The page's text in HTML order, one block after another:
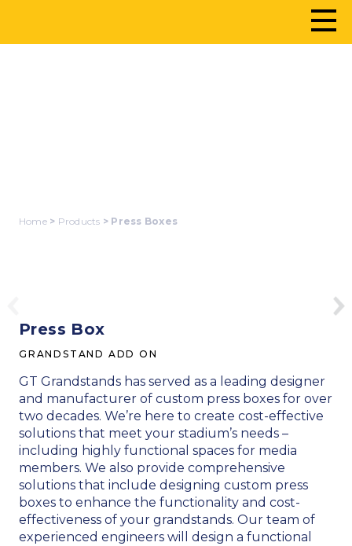
Home> Products > Press Boxes
Press Box
GRANDSTAND ADD ON
GT Grandstands has served as a leading designer
and manufacturer of custom press boxes for over
two decades. We’re here to create cost-effective
solutions that meet your stadium’s needs –
including highly functional spaces for media
members. We also provide comprehensive
solutions that include designing custom press
boxes to enhance the functionality and cost-
effectiveness of your grandstands. Our team of
experienced engineers will design a functional